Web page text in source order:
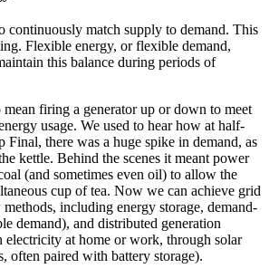
continuously match supply to demand. This
Flexible energy, or flexible demand,
this balance during periods of
mean firing a generator up or down to meet
usage. We used to hear how at half-
Final, there was a huge spike in demand, as
kettle. Behind the scenes it meant power
(and sometimes even oil) to allow the
cup of tea. Now we can achieve grid
including energy storage, demand-
demand), and distributed generation
electricity at home or work, through solar
often paired with battery storage).